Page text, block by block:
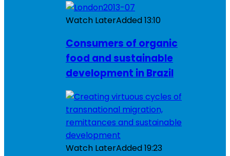
Watch LaterAdded13:10
Consumers of organic
food and sustainable
development in Brazil
Watch LaterAdded19:23